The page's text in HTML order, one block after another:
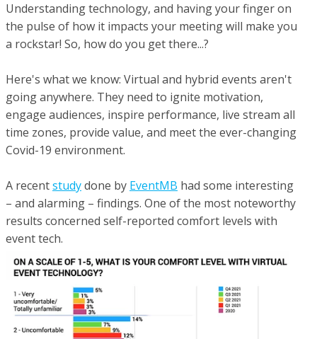
Understanding technology, and having your finger on
the pulse of how it impacts your meeting will make you
a rockstar! So, how do you get there...?
Here's what we know: Virtual and hybrid events aren't
going anywhere. They need to ignite motivation,
engage audiences, inspire performance, live stream all
time zones, provide value, and meet the ever-changing
Covid-19 environment.
A recentstudydone by EventMB had some interesting
– and alarming – findings. One of the most noteworthy
results concerned self-reported comfort levels with
event tech.